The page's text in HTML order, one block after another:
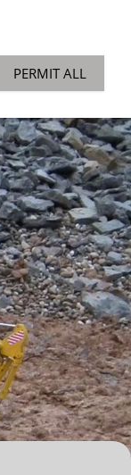
PERMIT ALL